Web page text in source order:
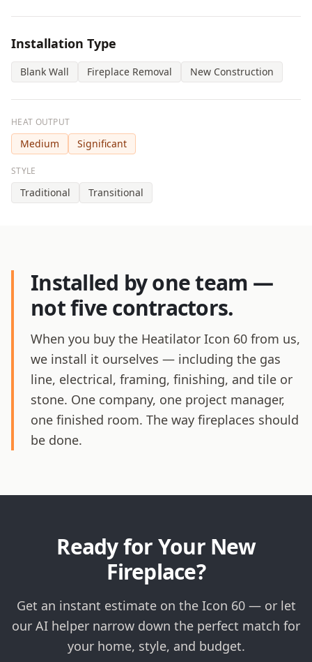
Installation Type
Blank Wall Fireplace Removal New Construction
HEAT OUTPUT
Medium Significant
STYLE
Traditional Transitional
Installed by one team —
not five contractors.
When you buy the Heatilator Icon 60 from us,
we install it ourselves — including the gas
line, electrical, framing, finishing, and tile or
stone. One company, one project manager,
one finished room. The way fireplaces should
be done.
Ready for Your New
Fireplace?
Get an instant estimate on the Icon 60 — or let
our AI helper narrow down the perfect match for
your home, style, and budget.